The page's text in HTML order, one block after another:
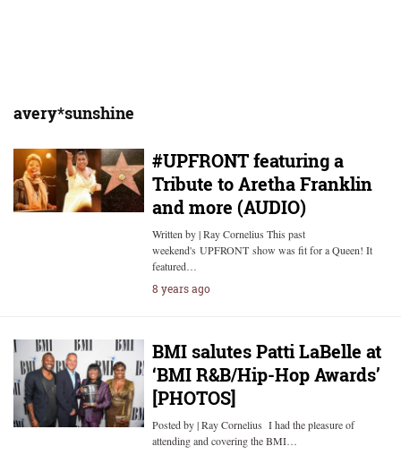
avery*sunshine
#UPFRONT featuring a
Tribute to Aretha Franklin
and more (AUDIO)
Written by | Ray Cornelius This past
weekend's UPFRONT show was fit for a Queen! It
featured…
8 years ago
BMI salutes Patti LaBelle at
‘BMI R&B/Hip-Hop Awards’
[PHOTOS]
Posted by | Ray Cornelius I had the pleasure of
attending and covering the BMI…